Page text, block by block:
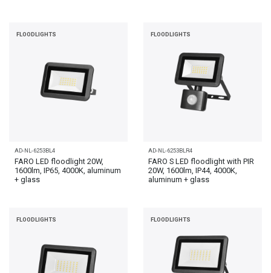
FLOODLIGHTS
AD-NL-6253BL4
FARO LED floodlight 20W,
1600lm, IP65, 4000K, aluminum
+ glass
FLOODLIGHTS
AD-NL-6253BLR4
FARO S LED floodlight with PIR
20W, 1600lm, IP44, 4000K,
aluminum + glass
FLOODLIGHTS FLOODLIGHTS